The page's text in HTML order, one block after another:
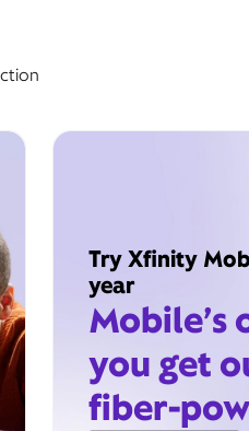
Try Xfinity
year
Mobile’s
you get
fiber-